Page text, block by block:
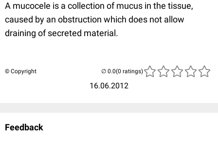
A mucocele is a collection of mucus in the tissue,
caused by an obstruction which does not allow
draining of secreted material.
© Copyright
16.06.2012
(0 ratings)
Feedback